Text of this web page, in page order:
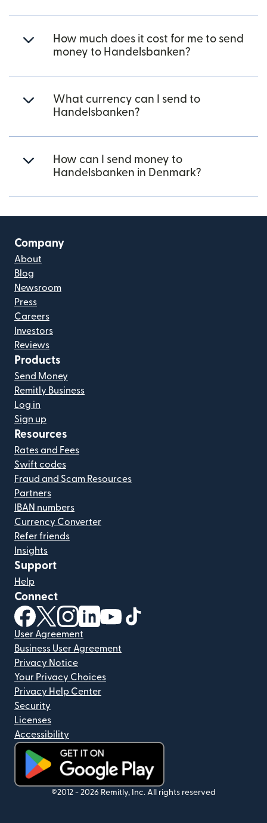
How much does it cost for me to send
money to Handelsbanken?
What currency can I send to
Handelsbanken?
How can I send money to
Handelsbanken in Denmark?
Company
About
Blog
Newsroom
Press
Careers
Investors
Reviews
Products
Send Money
Remitly Business
Log in
Sign up
Resources
Rates and Fees
Swift codes
Fraud and Scam Resources
Partners
IBAN numbers
Currency Converter
Refer friends
Insights
Support
Help
Connect
(opens in new window)
(opens in new window)
(opens in new window)
(opens in new window)
(opens in new window)
User Agreement
Business User Agreement
Privacy Notice
Your Privacy Choices
Privacy Help Center
Security
Licenses
Accessibility
(opens in new window)
©2012 - 2026 Remitly, Inc. All rights reserved